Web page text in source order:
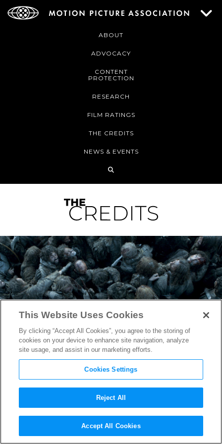
ABOUT
ADVOCACY
CONTENT
PROTECTION
RESEARCH
FILM RATINGS
THE CREDITS
NEWS & EVENTS
Game of ThronesWins big at
2016 Creative Arts Emmys
This Website Uses Cookies
By clicking “Accept All Cookies”, you agree to the storing of
cookies on your device to enhance site navigation, analyze
site usage, and assist in our marketing efforts.
Cookies Settings
Reject All
Accept All Cookies